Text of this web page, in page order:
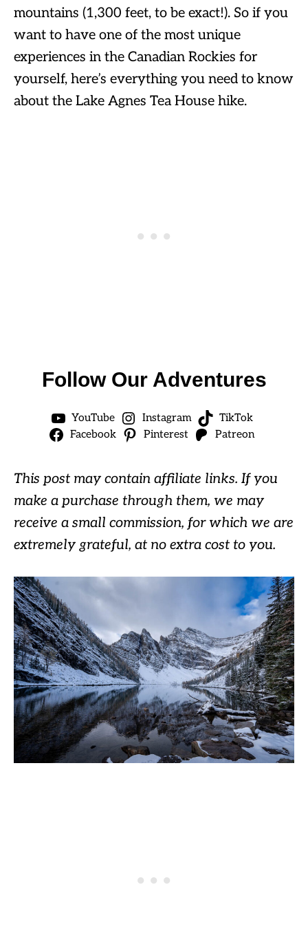
mountains (1,300 feet, to be exact!). So if you
want to have one of the most unique
experiences in the Canadian Rockies for
yourself, here’s everything you need to know
about the Lake Agnes Tea House hike.
Follow Our Adventures
YouTube Instagram
TikTok
Facebook
Pinterest Patreon
This post may contain affiliate links. If you
make a purchase through them, we may
receive a small commission, for which we are
extremely grateful, at no extra cost to you.